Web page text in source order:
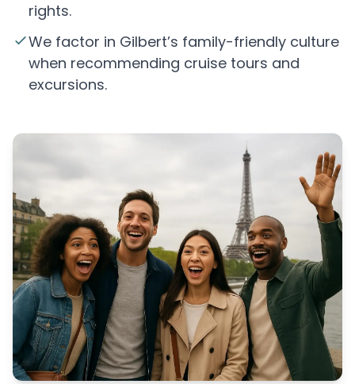
rights.
We factor in Gilbert’s family-friendly culture
when recommending cruise tours and
excursions.